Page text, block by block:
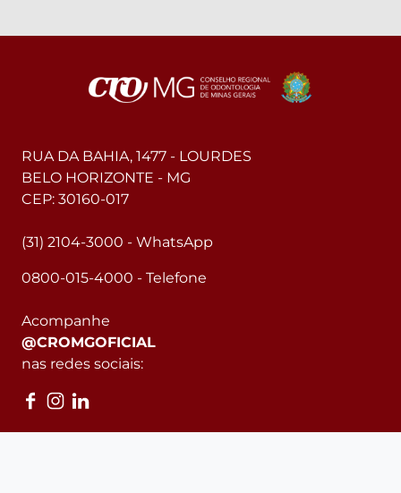
RUA DA BAHIA, 1477 - LOURDES
BELO HORIZONTE - MG
CEP: 30160-017
(31) 2104-3000 - WhatsApp
0800-015-4000 - Telefone
Acompanhe
@CROMGOFICIAL
nas redes sociais: